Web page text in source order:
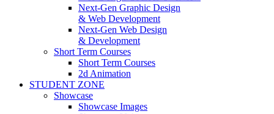
Next-Gen Graphic Design
& Web Development
Next-Gen Web Design
& Development
Short Term Courses
Short Term Courses
2d Animation
STUDENT ZONE
Showcase
Showcase Images